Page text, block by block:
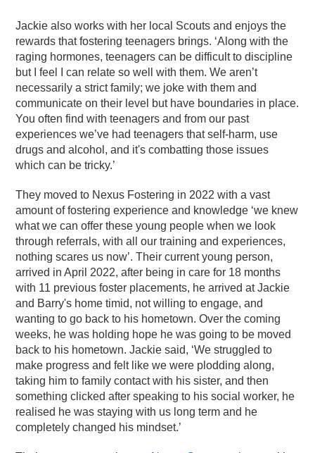
Jackie also works with her local Scouts and enjoys the
rewards that fostering teenagers brings. ‘Along with the
raging hormones, teenagers can be difficult to discipline
but I feel I can relate so well with them. We aren’t
necessarily a strict family; we joke with them and
communicate on their level but have boundaries in place.
You often find with teenagers and from our past
experiences we’ve had teenagers that self-harm, use
drugs and alcohol, and it's combatting those issues
which can be tricky.’
They moved to Nexus Fostering in 2022 with a vast
amount of fostering experience and knowledge ‘we knew
what we can offer these young people when we look
through referrals, with all our training and experiences,
nothing scares us now’. Their current young person,
arrived in April 2022, after being in care for 18 months
with 11 previous foster placements, he arrived at Jackie
and Barry's home timid, not willing to engage, and
wanting to go back to his hometown. Over the coming
weeks, he was holding hope he was going to be moved
back to his hometown. Jackie said, ‘We struggled to
make progress and felt like we were plodding along,
taking him to family contact with his sister, and then
something clicked after speaking to his social worker, he
realised he was staying with us long term and he
completely changed his mindset.’